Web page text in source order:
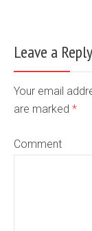
Leave a Reply
Your email
are marked *
Comment